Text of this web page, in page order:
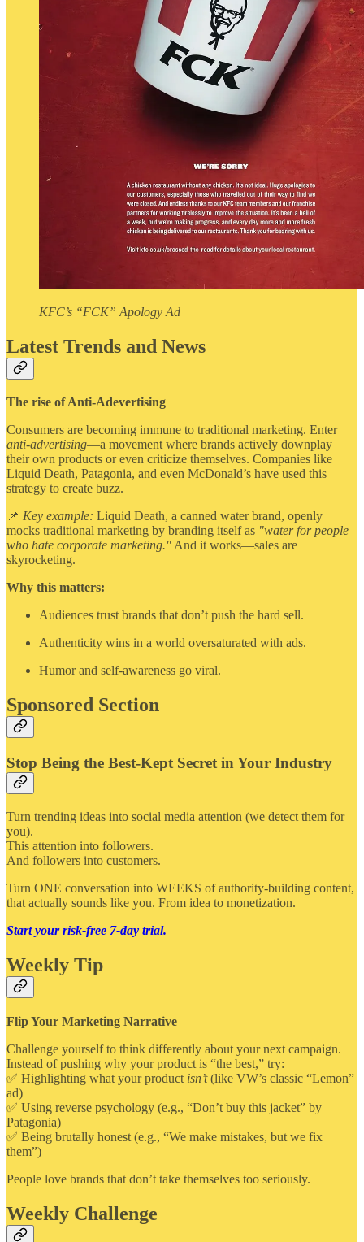
KFC’s “FCK” Apology Ad
Latest Trends and News
The rise of Anti-Adevertising
Consumers are becoming immune to traditional marketing. Enter
anti-advertising—a movement where brands actively downplay
their own products or even criticize themselves. Companies like
Liquid Death, Patagonia, and even McDonald’s have used this
strategy to create buzz.
📌 Key example: Liquid Death, a canned water brand, openly
mocks traditional marketing by branding itself as "water for people
who hate corporate marketing."And it works—sales are
skyrocketing.
Why this matters:
Audiences trust brands that don’t push the hard sell.
Authenticity wins in a world oversaturated with ads.
Humor and self-awareness go viral.
Sponsored Section
Stop Being the Best-Kept Secret in Your Industry
Turn trending ideas into social media attention (we detect them for
you).
This attention into followers.
And followers into customers.
Turn ONE conversation into WEEKS of authority-building content,
that actually sounds like you. From idea to monetization.
Start your risk-free 7-day trial.
Weekly Tip
Flip Your Marketing Narrative
Challenge yourself to think differently about your next campaign.
Instead of pushing why your product is “the best,” try:
✅ Highlighting what your product isn’t(like VW’s classic “Lemon”
ad)
✅ Using reverse psychology (e.g., “Don’t buy this jacket” by
Patagonia)
✅ Being brutally honest (e.g., “We make mistakes, but we fix
them”)
People love brands that don’t take themselves too seriously.
Weekly Challenge